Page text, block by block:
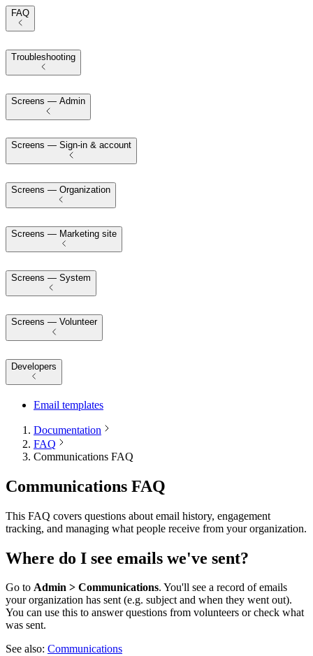
FAQ
Troubleshooting
Screens — Admin
Screens — Sign-in & account
Screens — Organization
Screens — Marketing site
Screens — System
Screens — Volunteer
Developers
Email templates
Documentation
FAQ
Communications FAQ
Communications FAQ
This FAQ covers questions about email history, engagement
tracking, and managing what people receive from your organization.
Where do I see emails we've sent?
Go to Admin > Communications. You'll see a record of emails
your organization has sent (e.g. subject and when they went out).
You can use this to answer questions from volunteers or check what
was sent.
See also: Communications